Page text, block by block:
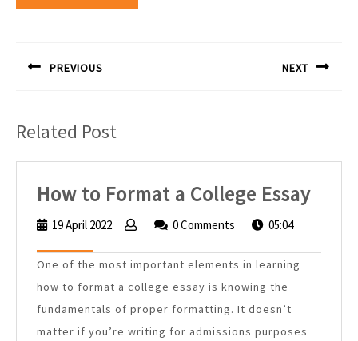
pos
PREVIOUS NEXT
Related Post
How to Format a College EssayHow
19 April 2022
19
2022
0 Comments 05:04
One of the most important elements in learning
how to format a college essay is knowing the
fundamentals of proper formatting. It doesn’t
matter if you’re writing for admissions purposes